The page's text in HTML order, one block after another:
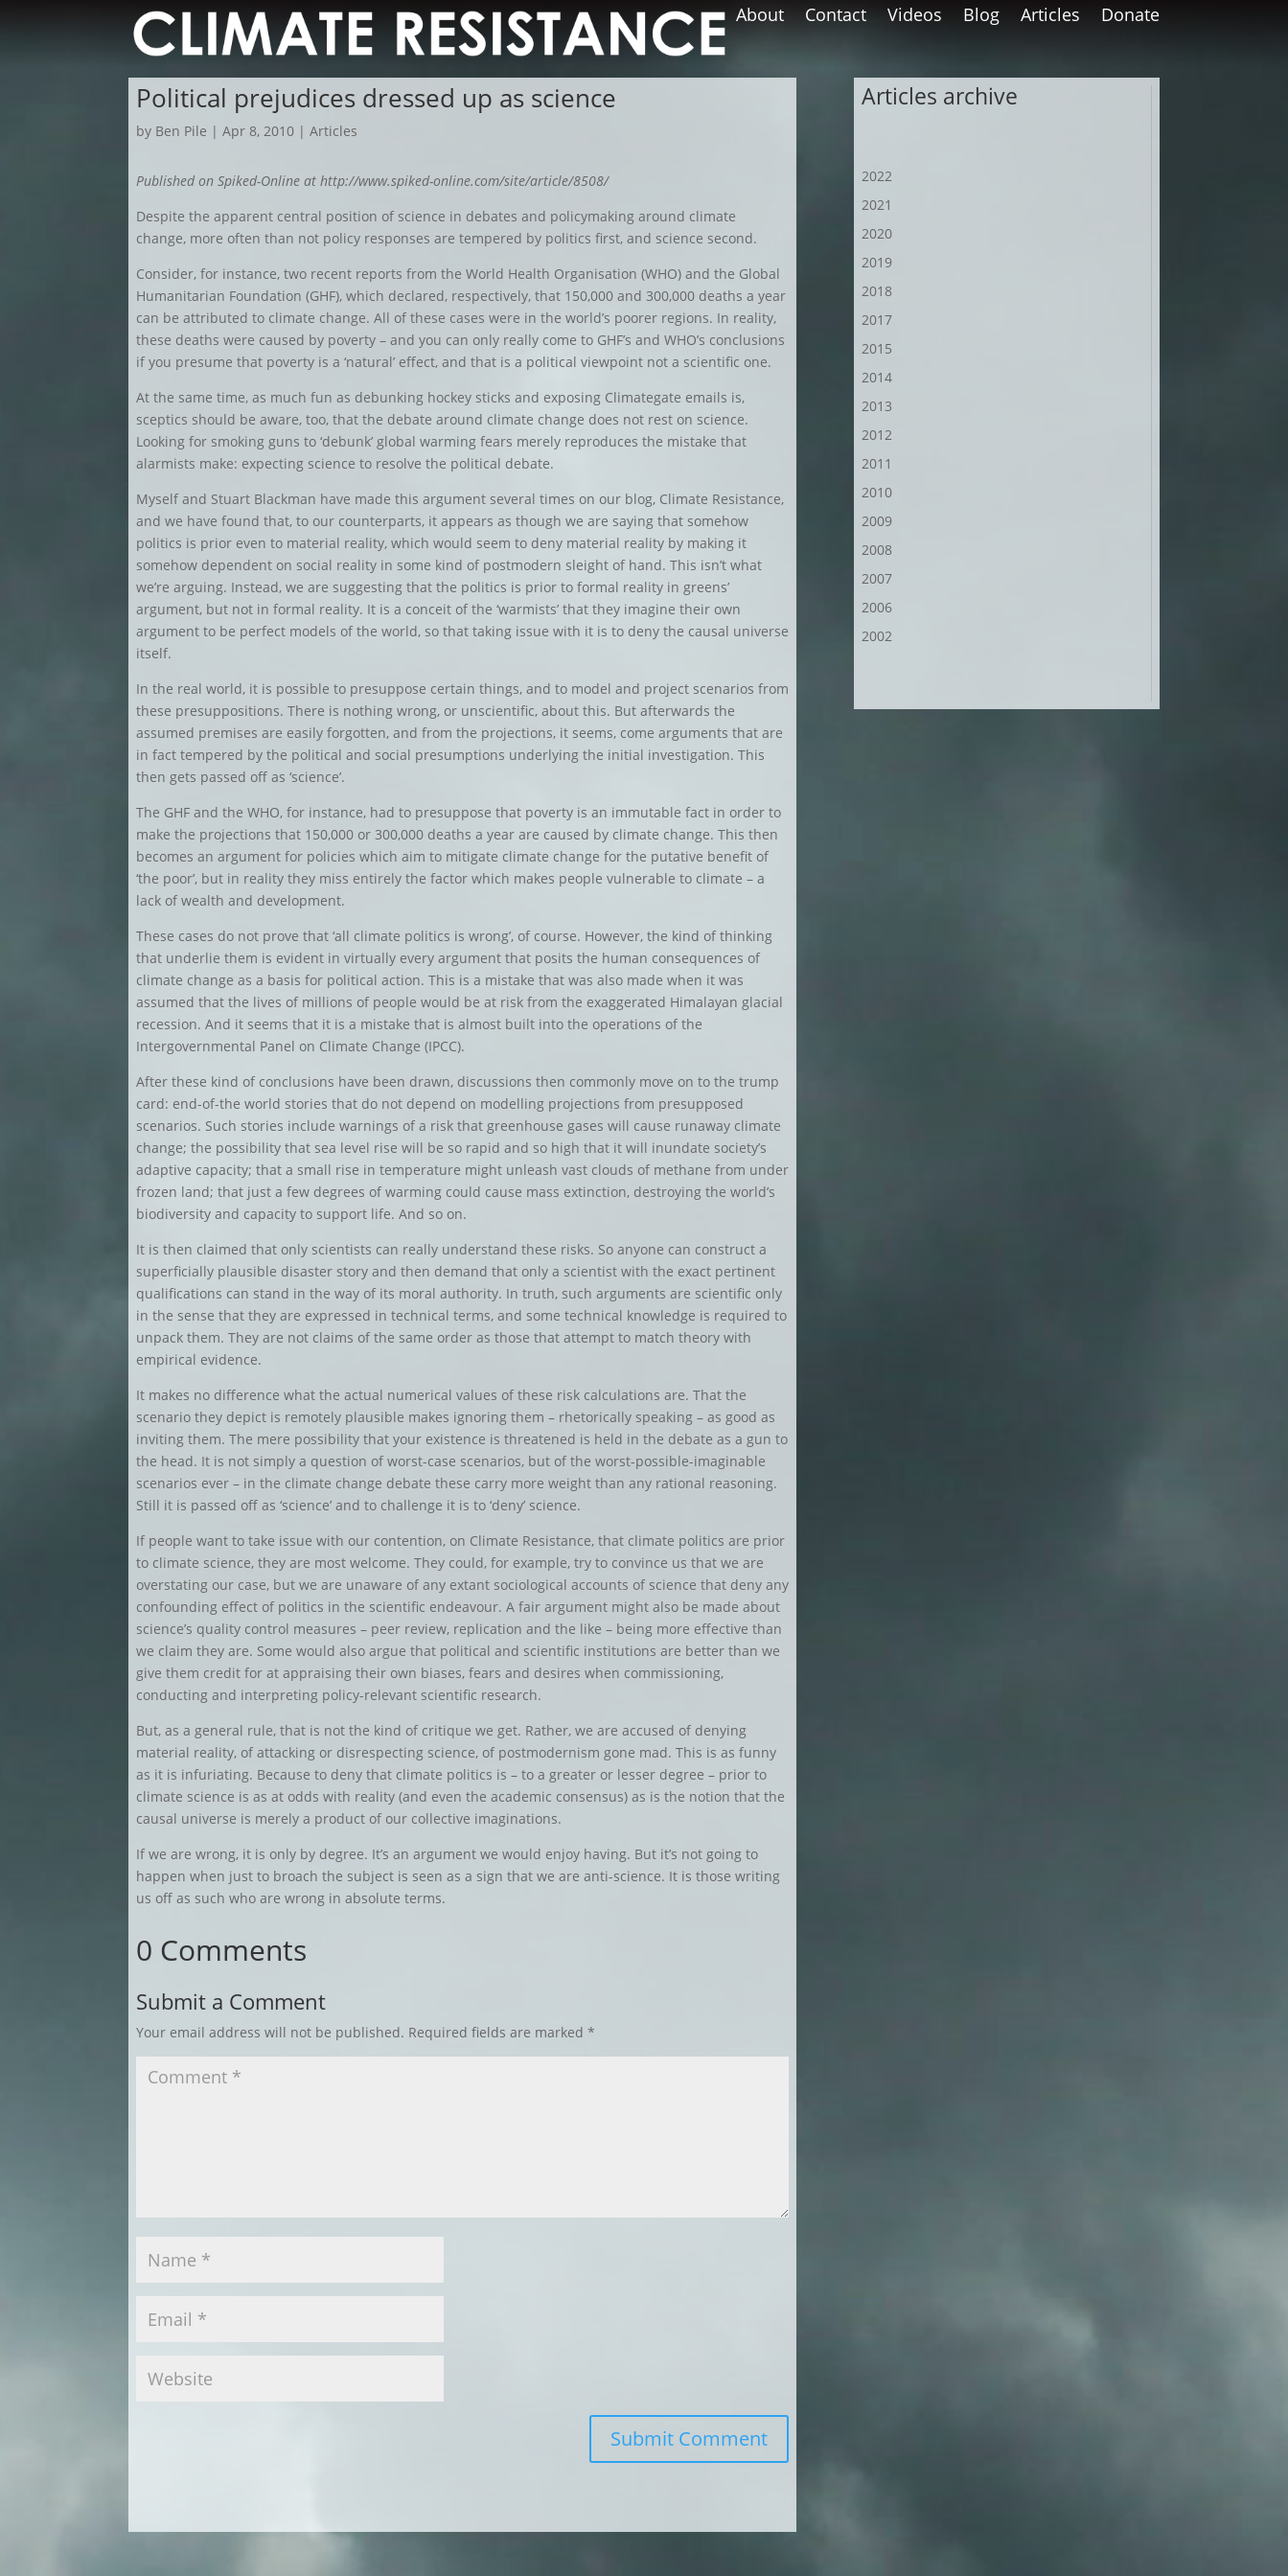
About Contact Videos Blog Articles Donate
Political prejudices dressed up as science
by Ben Pile |Apr 8, 2010 |Articles
Published on Spiked-Online at http://www.spiked-online.com/site/article/8508/
Despite the apparent central position of science in debates and policymaking around climate
change, more often than not policy responses are tempered by politics first, and science second.
Consider, for instance, two recent reports from the World Health Organisation (WHO) and the Global
Humanitarian Foundation (GHF), which declared, respectively, that 150,000 and 300,000 deaths a year
can be attributed to climate change. All of these cases were in the world’s poorer regions. In reality,
these deaths were caused by poverty – and you can only really come to GHF’s and WHO’s conclusions
if you presume that poverty is a ‘natural’ effect, and that is a political viewpoint not a scientific one.
At the same time, as much fun as debunking hockey sticks and exposing Climategate emails is,
sceptics should be aware, too, that the debate around climate change does not rest on science.
Looking for smoking guns to ‘debunk’ global warming fears merely reproduces the mistake that
alarmists make: expecting science to resolve the political debate.
Myself and Stuart Blackman have made this argument several times on our blog, Climate Resistance,
and we have found that, to our counterparts, it appears as though we are saying that somehow
politics is prior even to material reality, which would seem to deny material reality by making it
somehow dependent on social reality in some kind of postmodern sleight of hand. This isn’t what
we’re arguing. Instead, we are suggesting that the politics is prior to formal reality in greens’
argument, but not in formal reality. It is a conceit of the ‘warmists’ that they imagine their own
argument to be perfect models of the world, so that taking issue with it is to deny the causal universe
itself.
In the real world, it is possible to presuppose certain things, and to model and project scenarios from
these presuppositions. There is nothing wrong, or unscientific, about this. But afterwards the
assumed premises are easily forgotten, and from the projections, it seems, come arguments that are
in fact tempered by the political and social presumptions underlying the initial investigation. This
then gets passed off as ‘science’.
The GHF and the WHO, for instance, had to presuppose that poverty is an immutable fact in order to
make the projections that 150,000 or 300,000 deaths a year are caused by climate change. This then
becomes an argument for policies which aim to mitigate climate change for the putative benefit of
‘the poor’, but in reality they miss entirely the factor which makes people vulnerable to climate – a
lack of wealth and development.
These cases do not prove that ‘all climate politics is wrong’, of course. However, the kind of thinking
that underlie them is evident in virtually every argument that posits the human consequences of
climate change as a basis for political action. This is a mistake that was also made when it was
assumed that the lives of millions of people would be at risk from the exaggerated Himalayan glacial
recession. And it seems that it is a mistake that is almost built into the operations of the
Intergovernmental Panel on Climate Change (IPCC).
After these kind of conclusions have been drawn, discussions then commonly move on to the trump
card: end-of-the world stories that do not depend on modelling projections from presupposed
scenarios. Such stories include warnings of a risk that greenhouse gases will cause runaway climate
change; the possibility that sea level rise will be so rapid and so high that it will inundate society’s
adaptive capacity; that a small rise in temperature might unleash vast clouds of methane from under
frozen land; that just a few degrees of warming could cause mass extinction, destroying the world’s
biodiversity and capacity to support life. And so on.
It is then claimed that only scientists can really understand these risks. So anyone can construct a
superficially plausible disaster story and then demand that only a scientist with the exact pertinent
qualifications can stand in the way of its moral authority. In truth, such arguments are scientific only
in the sense that they are expressed in technical terms, and some technical knowledge is required to
unpack them. They are not claims of the same order as those that attempt to match theory with
empirical evidence.
It makes no difference what the actual numerical values of these risk calculations are. That the
scenario they depict is remotely plausible makes ignoring them – rhetorically speaking – as good as
inviting them. The mere possibility that your existence is threatened is held in the debate as a gun to
the head. It is not simply a question of worst-case scenarios, but of the worst-possible-imaginable
scenarios ever – in the climate change debate these carry more weight than any rational reasoning.
Still it is passed off as ‘science’ and to challenge it is to ‘deny’ science.
If people want to take issue with our contention, on Climate Resistance, that climate politics are prior
to climate science, they are most welcome. They could, for example, try to convince us that we are
overstating our case, but we are unaware of any extant sociological accounts of science that deny any
confounding effect of politics in the scientific endeavour. A fair argument might also be made about
science’s quality control measures – peer review, replication and the like – being more effective than
we claim they are. Some would also argue that political and scientific institutions are better than we
give them credit for at appraising their own biases, fears and desires when commissioning,
conducting and interpreting policy-relevant scientific research.
But, as a general rule, that is not the kind of critique we get. Rather, we are accused of denying
material reality, of attacking or disrespecting science, of postmodernism gone mad. This is as funny
as it is infuriating. Because to deny that climate politics is – to a greater or lesser degree – prior to
climate science is as at odds with reality (and even the academic consensus) as is the notion that the
causal universe is merely a product of our collective imaginations.
If we are wrong, it is only by degree. It’s an argument we would enjoy having. But it’s not going to
happen when just to broach the subject is seen as a sign that we are anti-science. It is those writing
us off as such who are wrong in absolute terms.
0 Comments
Submit a Comment
Your email address will not be published. Required fields are marked*
Submit Comment
Articles archive
2022
2021
2020
2019
2018
2017
2015
2014
2013
2012
2011
2010
2009
2008
2007
2006
2002